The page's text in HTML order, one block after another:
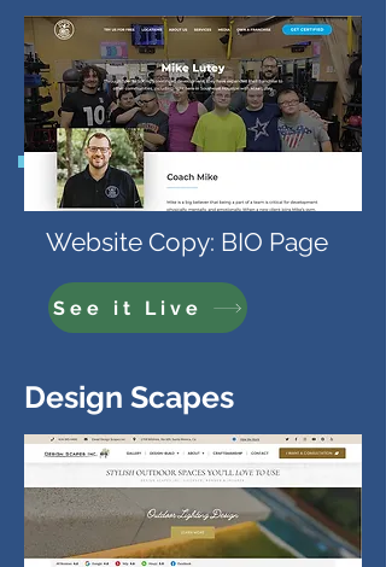
Website Copy: BIO Page
See it Live
Design Scapes